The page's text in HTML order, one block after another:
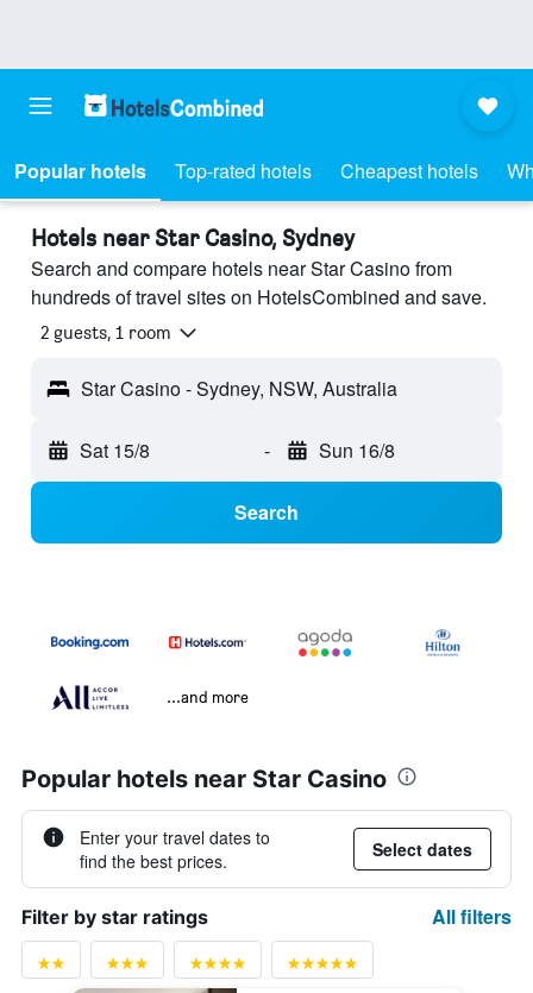
Popular hotels Top-rated hotels Cheapest hotels
Hotels near Star Casino, Sydney
Search and compare hotels near Star Casino from
hundreds of travel sites on HotelsCombined and save.
2 guests, 1 room
Star Casino - Sydney, NSW, Australia
Sat 15/8 - Sun 16/8
Search
...and more
Popular hotels near Star Casino
Enter your travel dates to
find the best prices.
Select dates
Filter by star ratings All filters